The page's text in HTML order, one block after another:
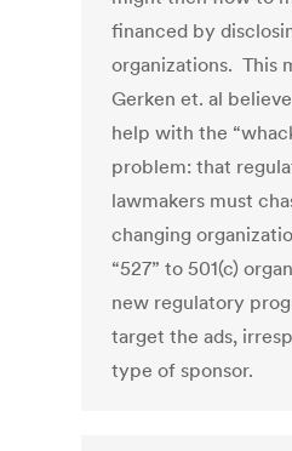
financed by
organizations. This
Gerken et. al
help with the
problem: that
lawmakers must
changing
“527” to 501(c)
new regulatory
target the ads,
type of sponsor.